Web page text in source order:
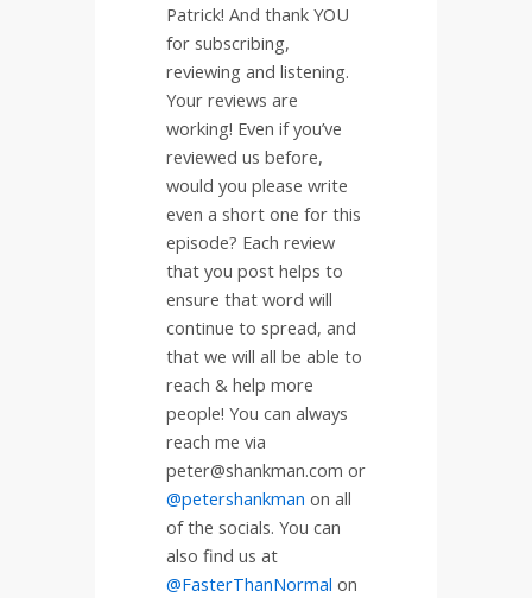
Patrick! And thank YOU
for subscribing,
reviewing and listening.
Your reviews are
working! Even if you’ve
reviewed us before,
would you please write
even a short one for this
episode? Each review
that you post helps to
ensure that word will
continue to spread, and
that we will all be able to
reach & help more
people! You can always
reach me via
peter@shankman.com or
@petershankman on all
of the socials. You can
also find us at
@FasterThanNormal on